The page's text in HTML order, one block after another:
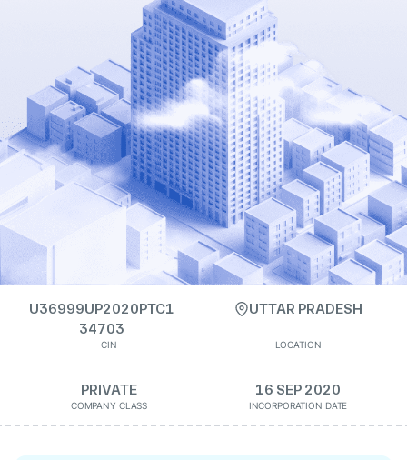
U36999UP2020PTC1
34703
CIN
UTTAR PRADESH
LOCATION
PRIVATE
COMPANY CLASS
16 SEP 2020
INCORPORATION DATE